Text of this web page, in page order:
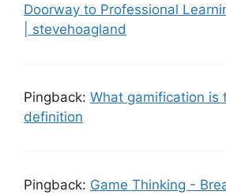
Doorway to Professional
| stevehoagland
Pingback: What gamification is
definition
Pingback: Game Thinking -